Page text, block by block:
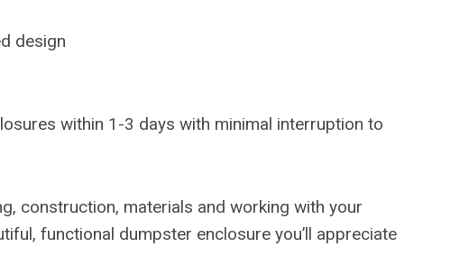
design
within 1-3 days with minimal interruption to
construction, materials and working with your
functional dumpster enclosure you’ll appreciate